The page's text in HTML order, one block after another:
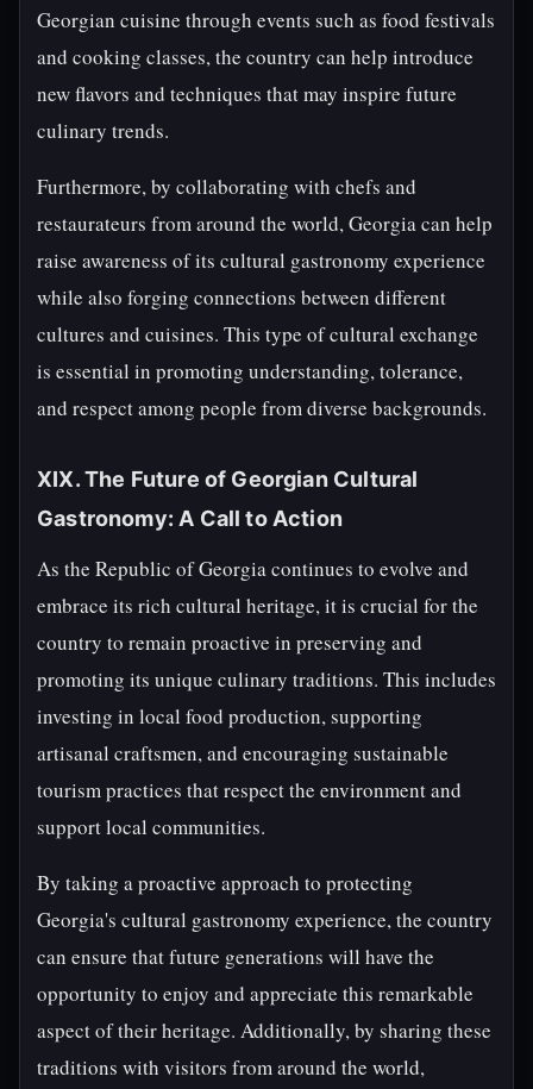
Georgian cuisine through events such as food festivals
and cooking classes, the country can help introduce
new flavors and techniques that may inspire future
culinary trends.
Furthermore, by collaborating with chefs and
restaurateurs from around the world, Georgia can help
raise awareness of its cultural gastronomy experience
while also forging connections between different
cultures and cuisines. This type of cultural exchange
is essential in promoting understanding, tolerance,
and respect among people from diverse backgrounds.
XIX. The Future of Georgian Cultural
Gastronomy: A Call to Action
As the Republic of Georgia continues to evolve and
embrace its rich cultural heritage, it is crucial for the
country to remain proactive in preserving and
promoting its unique culinary traditions. This includes
investing in local food production, supporting
artisanal craftsmen, and encouraging sustainable
tourism practices that respect the environment and
support local communities.
By taking a proactive approach to protecting
Georgia's cultural gastronomy experience, the country
can ensure that future generations will have the
opportunity to enjoy and appreciate this remarkable
aspect of their heritage. Additionally, by sharing these
traditions with visitors from around the world,